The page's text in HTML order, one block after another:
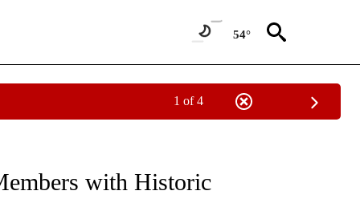
54°
1 of 4
ABOUT NEW PAGES ON "CNN - REGIONAL".
with Historic